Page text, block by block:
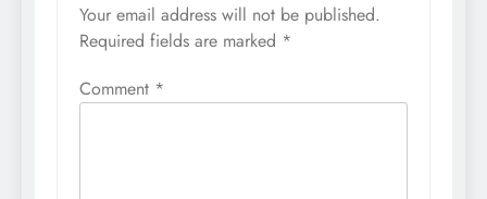
Your email address will not be published.
Required fields are marked *
Comment *